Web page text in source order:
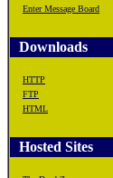
Enter Message Board
Downloads
HTTP
FTP
HTML
Hosted Sites